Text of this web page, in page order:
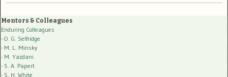
Mentors & Colleagues
Enduring Colleagues
- O. G. Selfridge
- M. L. Minsky
- M. Yazdani
- S. A. Papert
- S. H. White